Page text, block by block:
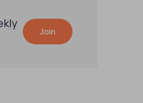
Join